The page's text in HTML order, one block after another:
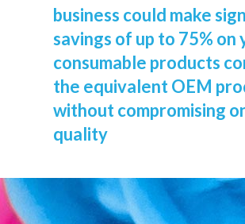
business could make
savings of up to 75% on
consumable products
the equivalent OEM
without compromising
quality